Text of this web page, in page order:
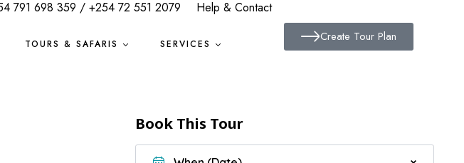
791 698 359 / +254 72 551 2079 Help & Contact
TOURS & SAFARIS SERVICES Create Tour Plan
Book This Tour